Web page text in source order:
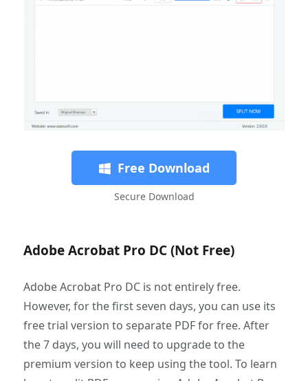
Free Download
Secure Download
Adobe Acrobat Pro DC (Not Free)
Adobe Acrobat Pro DC is not entirely free.
However, for the first seven days, you can use its
free trial version to separate PDF for free. After
the 7 days, you will need to upgrade to the
premium version to keep using the tool. To learn